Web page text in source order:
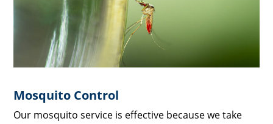
Mosquito Control
Our mosquito service is effective because we take